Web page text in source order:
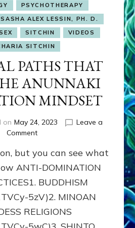
PSYCHOTHERAPY
SASHA ALEX LESSIN, PH. D.
SITCHIN
VIDEOS
SITCHIN
PATHS THAT
ANUNNAKI
MINDSET
on May 24, 2023
Leave a
Commenton
PATHS
THAT
THE
ANUNNAKI
DOMINATION
MINDSET
but you can see what
ANTI-DOMINATION
BUDDHISM
5zV)2. MINOAN
RELIGIONS